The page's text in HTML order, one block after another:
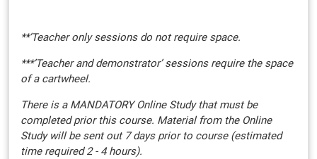
**’Teacher only sessions do not require space.
***’Teacher and demonstrator’ sessions require the space
of a cartwheel.
There is a MANDATORY Online Study that must be
completed prior this course. Material from the Online
Study will be sent out 7 days prior to course (estimated
time required 2 - 4 hours).